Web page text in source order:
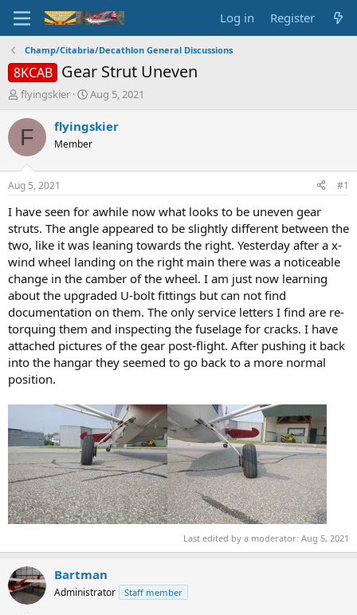
Log in Register
Champ/Citabria/Decathlon General Discussions
8KCAB Gear Strut Uneven
T
r
e
d
t
a
t
e
r
flyingskier
S
a
t
t
e
Aug 5, 2021
F flyingskier
Member
Aug 5, 2021 #1
I have seen for awhile now what looks to be uneven gear
struts. The angle appeared to be slightly different between the
two, like it was leaning towards the right. Yesterday after a x-
wind wheel landing on the right main there was a noticeable
change in the camber of the wheel. I am just now learning
about the upgraded U-bolt fittings but can not find
documentation on them. The only service letters I find are re-
torquing them and inspecting the fuselage for cracks. I have
attached pictures of the gear post-flight. After pushing it back
into the hangar they seemed to go back to a more normal
position.
Last edited by a moderator: Aug 5, 2021
Bartman
Administrator Staff member